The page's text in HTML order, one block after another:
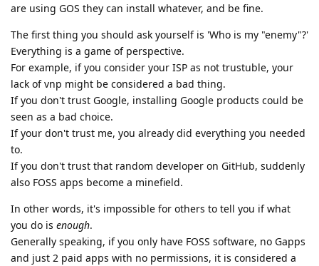
are using GOS they can install whatever, and be fine.
The first thing you should ask yourself is 'Who is my "enemy"?'
Everything is a game of perspective.
For example, if you consider your ISP as not trustuble, your
lack of vnp might be considered a bad thing.
If you don't trust Google, installing Google products could be
seen as a bad choice.
If your don't trust me, you already did everything you needed
to.
If you don't trust that random developer on GitHub, suddenly
also FOSS apps become a minefield.
In other words, it's impossible for others to tell you if what
you do is enough.
Generally speaking, if you only have FOSS software, no Gapps
and just 2 paid apps with no permissions, it is considered a